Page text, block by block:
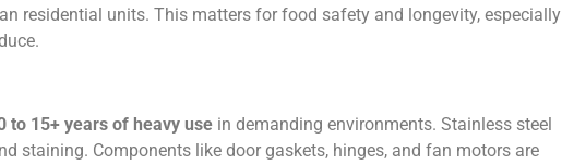
residential units. This matters for food safety and longevity, especially
to 15+ years of heavy use in demanding environments. Stainless steel
staining. Components like door gaskets, hinges, and fan motors are